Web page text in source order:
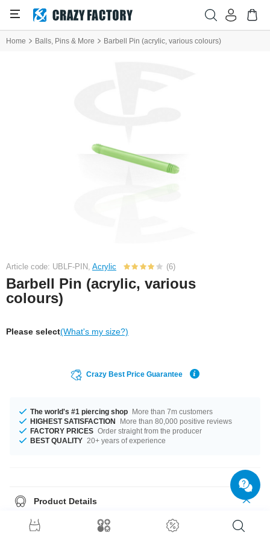
Home Balls, Pins & More Barbell Pin (acrylic, various colours)
Article code: UBLF-PIN, Acrylic (6)
Barbell Pin (acrylic, various
colours)
Please select(What's my size?)
Crazy Best Price Guarantee
The world's #1 piercing shop More than 7m customers
HIGHEST SATISFACTION
More than 80,000 positive reviews
FACTORY PRICES Order straight from the producer
BEST QUALITY 20+ years of experience
Product Details
Treat your piercing to flexible comfort with this barbell pin made of acrylic.
Highly flexible to reduce stress on your piercing. Available in several